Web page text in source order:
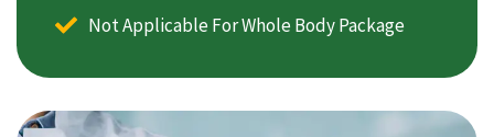
Not Applicable For Whole Body Package